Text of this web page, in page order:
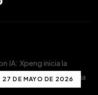
27 DE MAYO DE 2026